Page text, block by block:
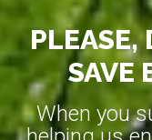
PLEASE,
SAVE
When you